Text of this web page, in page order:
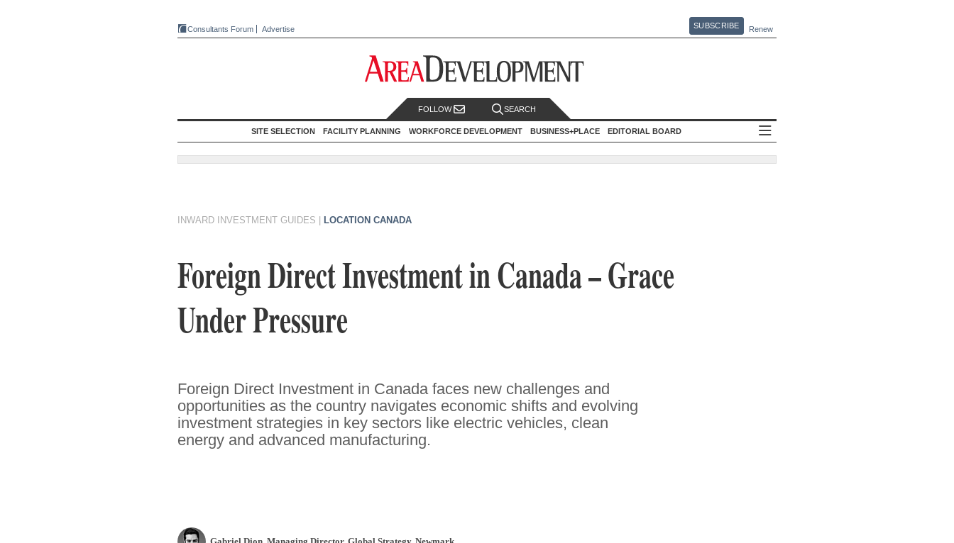
Consultants Forum Advertise SUBSCRIBE Renew
FOLLOW SEARCH
SITE SELECTION FACILITY PLANNING WORKFORCE DEVELOPMENT BUSINESS+PLACE EDITORIAL BOARD
INWARD INVESTMENT GUIDES LOCATION CANADA
Foreign Direct Investment in Canada – Grace
Under Pressure
Foreign Direct Investment in Canada faces new challenges and
opportunities as the country navigates economic shifts and evolving
investment strategies in key sectors like electric vehicles, clean
energy and advanced manufacturing.